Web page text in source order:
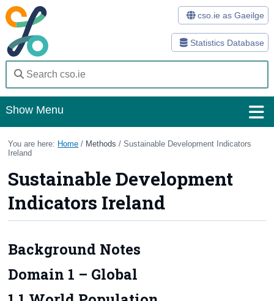
Statistics Database
cso.ie as Gaeilge
Show Menu
Home
Surveys
About Us
Census
You are here: Home / Methods / Sustainable Development Indicators
Ireland
Sustainable Development
Indicators Ireland
Background Notes
Domain 1 – Global